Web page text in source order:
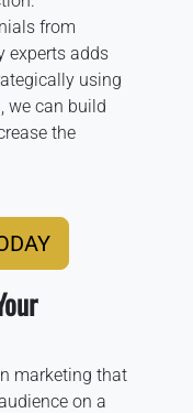
from
experts adds
using
we can build
the
marketing that
on a